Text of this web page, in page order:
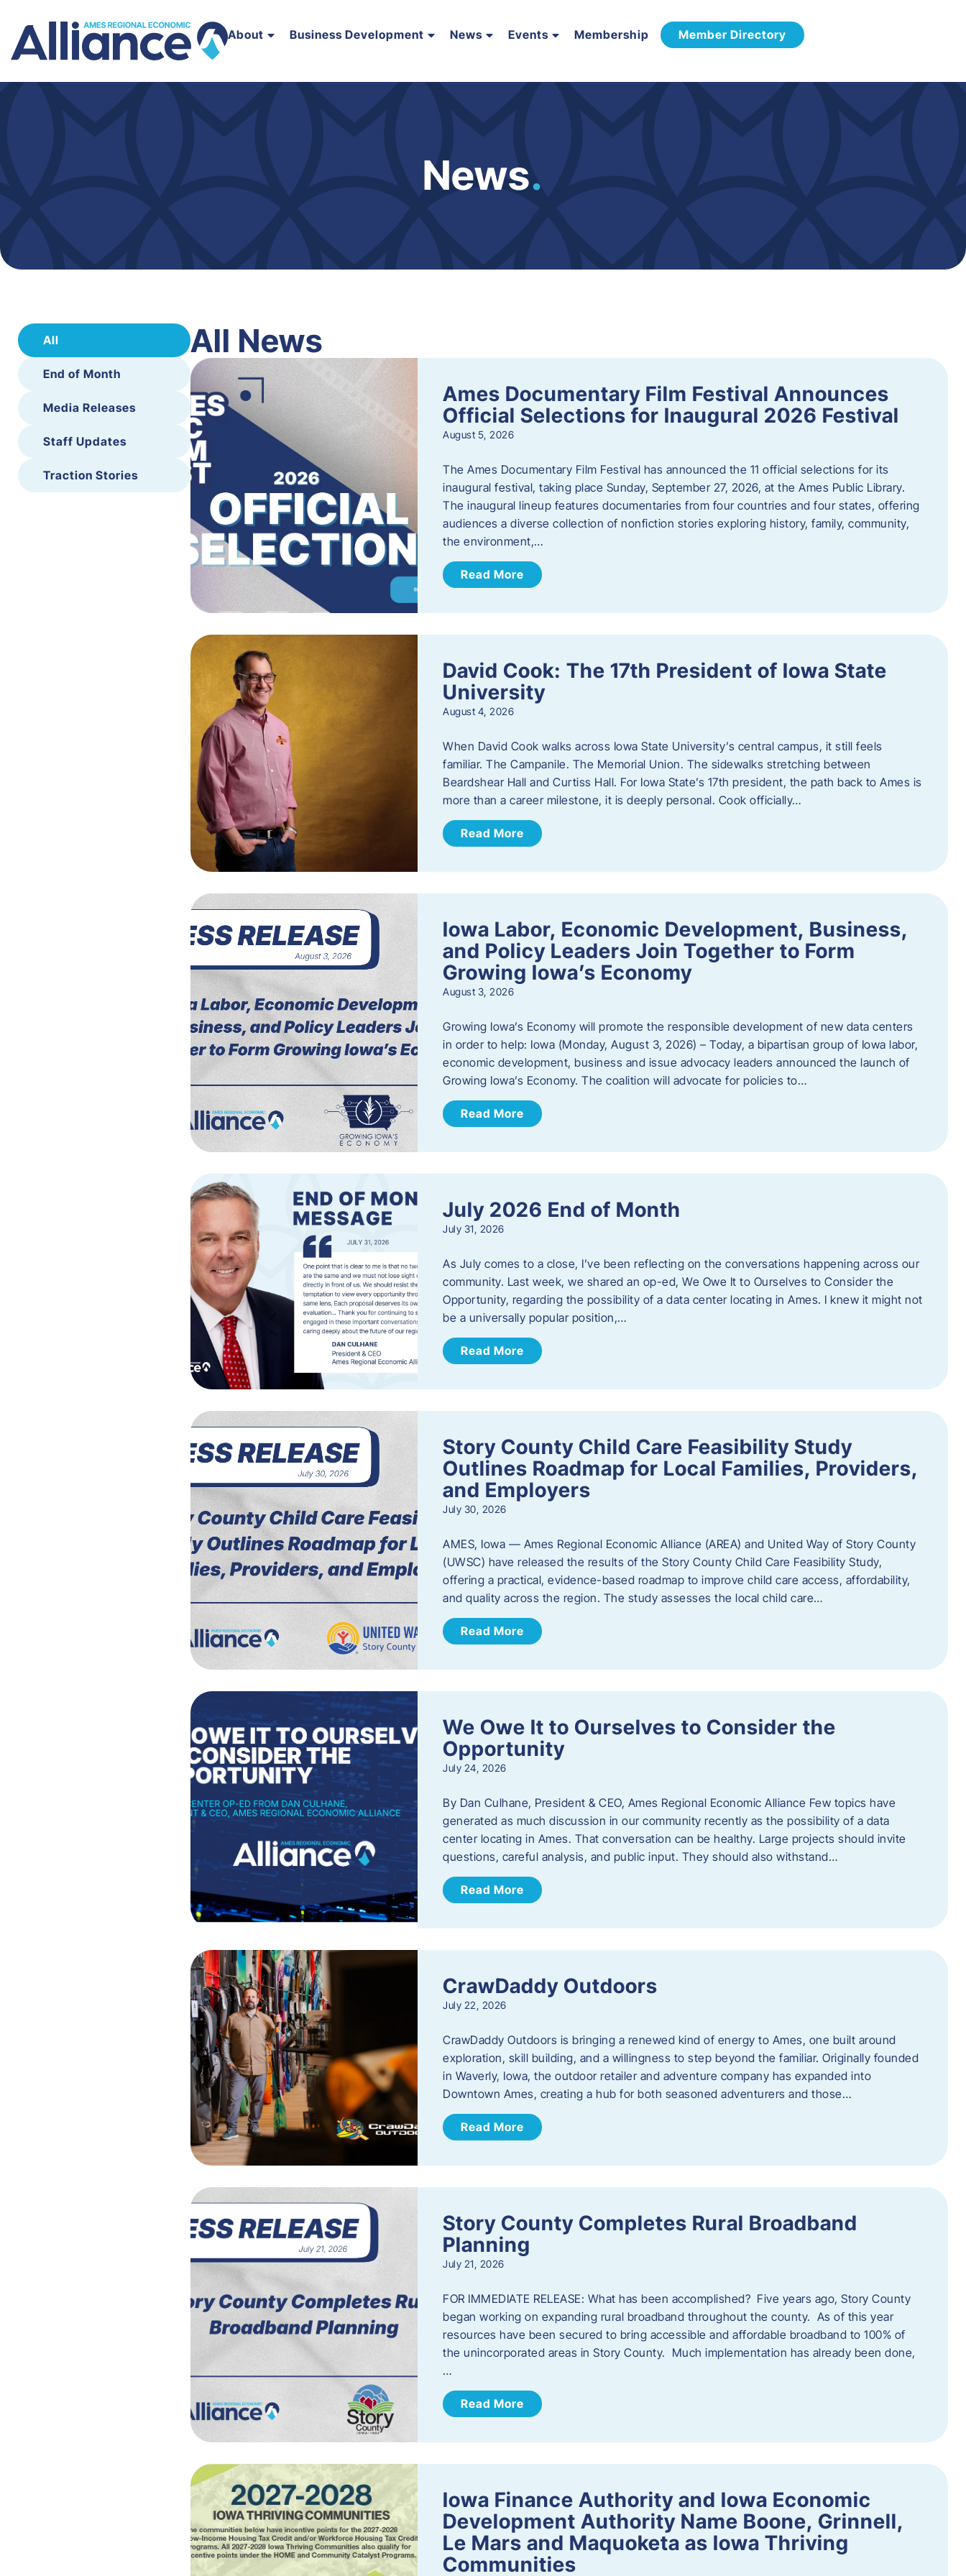
About Business Development News Events Membership Member Directory
News.
All
End of Month
Media Releases
Staff Updates
Traction Stories
All News
Ames Documentary Film Festival Announces
Official Selections for Inaugural 2026 Festival
August 5, 2026
The Ames Documentary Film Festival has announced the 11 official selections for its
inaugural festival, taking place Sunday, September 27, 2026, at the Ames Public Library.
The inaugural lineup features documentaries from four countries and four states, offering
audiences a diverse collection of nonfiction stories exploring history, family, community,
the environment,…
Read More
David Cook: The 17th President of Iowa State
University
August 4, 2026
When David Cook walks across Iowa State University’s central campus, it still feels
familiar. The Campanile. The Memorial Union. The sidewalks stretching between
Beardshear Hall and Curtiss Hall. For Iowa State’s 17th president, the path back to Ames is
more than a career milestone, it is deeply personal. Cook officially…
Read More
Iowa Labor, Economic Development, Business,
and Policy Leaders Join Together to Form
Growing Iowa’s Economy
August 3, 2026
Growing Iowa’s Economy will promote the responsible development of new data centers
in order to help: Iowa (Monday, August 3, 2026) – Today, a bipartisan group of Iowa labor,
economic development, business and issue advocacy leaders announced the launch of
Growing Iowa’s Economy. The coalition will advocate for policies to…
Read More
July 2026 End of Month
July 31, 2026
As July comes to a close, I’ve been reflecting on the conversations happening across our
community. Last week, we shared an op-ed, We Owe It to Ourselves to Consider the
Opportunity, regarding the possibility of a data center locating in Ames. I knew it might not
be a universally popular position,…
Read More
Story County Child Care Feasibility Study
Outlines Roadmap for Local Families, Providers,
and Employers
July 30, 2026
AMES, Iowa — Ames Regional Economic Alliance (AREA) and United Way of Story County
(UWSC) have released the results of the Story County Child Care Feasibility Study,
offering a practical, evidence-based roadmap to improve child care access, affordability,
and quality across the region. The study assesses the local child care…
Read More
We Owe It to Ourselves to Consider the
Opportunity
July 24, 2026
By Dan Culhane, President & CEO, Ames Regional Economic Alliance Few topics have
generated as much discussion in our community recently as the possibility of a data
center locating in Ames. That conversation can be healthy. Large projects should invite
questions, careful analysis, and public input. They should also withstand…
Read More
CrawDaddy Outdoors
July 22, 2026
CrawDaddy Outdoors is bringing a renewed kind of energy to Ames, one built around
exploration, skill building, and a willingness to step beyond the familiar. Originally founded
in Waverly, Iowa, the outdoor retailer and adventure company has expanded into
Downtown Ames, creating a hub for both seasoned adventurers and those…
Read More
Story County Completes Rural Broadband
Planning
July 21, 2026
FOR IMMEDIATE RELEASE: What has been accomplished? Five years ago, Story County
began working on expanding rural broadband throughout the county. As of this year
resources have been secured to bring accessible and affordable broadband to 100% of
the unincorporated areas in Story County. Much implementation has already been done,
…
Read More
Iowa Finance Authority and Iowa Economic
Development Authority Name Boone, Grinnell,
Le Mars and Maquoketa as Iowa Thriving
Communities